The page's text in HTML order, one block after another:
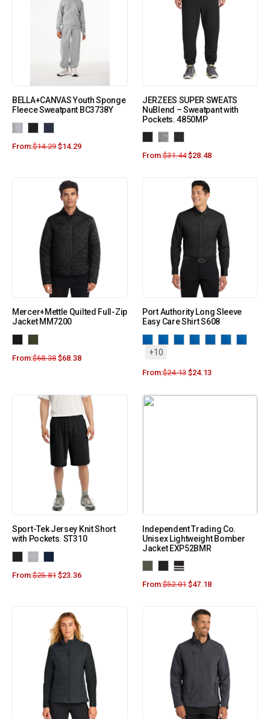
BELLA+CANVAS Youth Sponge
Fleece Sweatpant BC3738Y
From:$14.29 $14.29
JERZEES SUPER SWEATS
NuBlend – Sweatpant with
Pockets. 4850MP
From:$31.44 $28.48
Mercer+Mettle Quilted Full-Zip
Jacket MM7200
From:$68.38 $68.38
Port Authority Long Sleeve
Easy Care Shirt S608
+10
From:$24.13 $24.13
Sport-Tek Jersey Knit Short
with Pockets. ST310
From:$25.81 $23.36
Independent Trading Co.
Unisex Lightweight Bomber
Jacket EXP52BMR
From:$52.01 $47.18